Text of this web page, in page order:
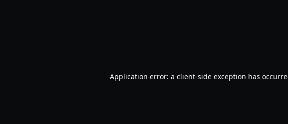
Application error: a client-side exception has